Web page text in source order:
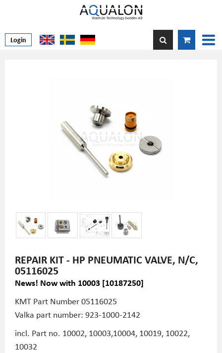
Login
REPAIR KIT - HP PNEUMATIC VALVE, N/C,
05116025
News! Now with 10003 [10187250]
KMT Part Number05116025
Valka part number: 923-1000-2142
incl. Part no. 10002, 10003,10004, 10019, 10022,
10032